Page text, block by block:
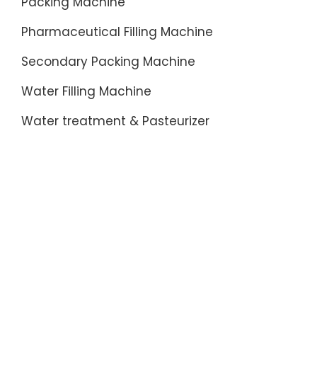
Pharmaceutical Filling Machine
Secondary Packing Machine
Water Filling Machine
Water treatment & Pasteurizer